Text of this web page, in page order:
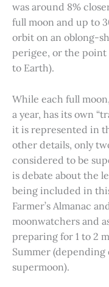
was around 8%
full moon and up to
orbit on an oblong-
perigee, or the point
to Earth).
While each full
a year, has its own
it is represented in
other details, only
considered to be
is debate about the
being included in
Farmer’s Almanac
moonwatchers and
preparing for 1 to 2
Summer (depending
supermoon).